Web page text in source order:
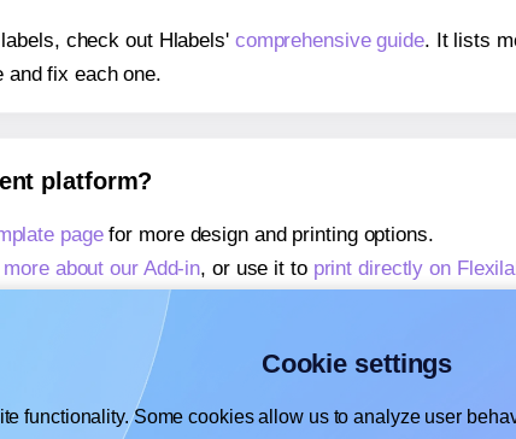
check out Hlabels' comprehensive guide. It lists
and fix each one.
platform?
pagefor more design and printing options.
about our Add-in, or use it to print directly on
more about our Add-on
learn more about our Add-on
Cookie settings
functionality. Some cookies allow us to analyze user